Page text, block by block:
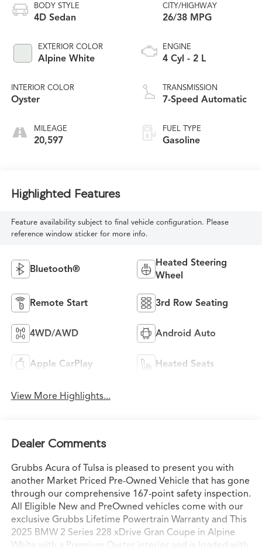
BODY STYLE
4D Sedan
EXTERIOR COLOR
Alpine White
INTERIOR COLOR
Oyster
MILEAGE
20,597
CITY/HIGHWAY
26/38 MPG
ENGINE
4 Cyl - 2 L
TRANSMISSION
7-Speed Automatic
FUEL TYPE
Gasoline
Highlighted Features
Feature availability subject to final vehicle configuration. Please
reference window sticker for more info.
Bluetooth®
Heated Steering
Wheel
Remote Start 3rd Row Seating
4WD/AWD Android Auto
Apple CarPlay Heated Seats
View More Highlights...
Dealer Comments
Grubbs Acura of Tulsa is pleased to present you with
another Market Priced Pre-Owned Vehicle that has gone
through our comprehensive 167-point safety inspection.
All Eligible New and PreOwned vehicles come with our
exclusive Grubbs Lifetime Powertrain Warranty and This
2025 BMW 2 Series 228 xDrive Gran Coupe in Alpine
White with a Premium Oyster interior and is loaded with